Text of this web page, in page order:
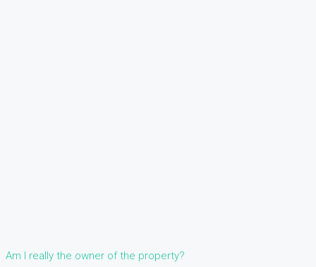
Am I really the owner of the property?